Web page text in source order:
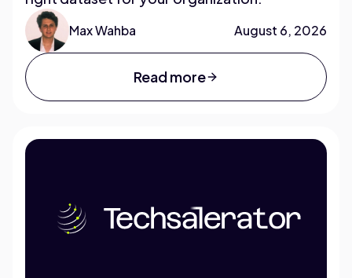
Max Wahba August 6, 2026
Read more